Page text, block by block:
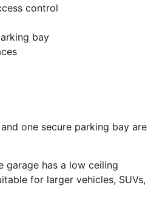
control
bay
one secure parking bay are
garage has a low ceiling
for larger vehicles, SUVs,